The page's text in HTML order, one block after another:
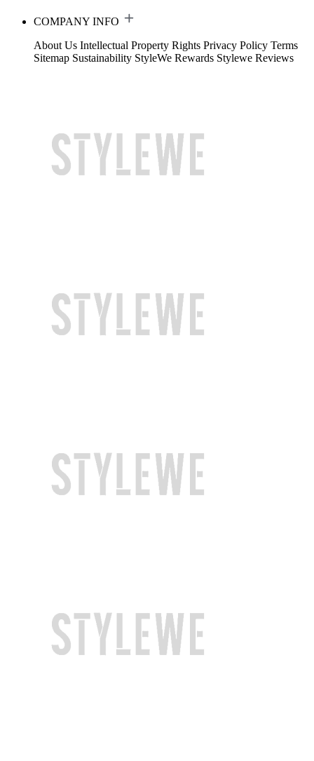
COMPANY INFO
About Us Intellectual Property Rights Privacy Policy Terms
Sitemap Sustainability StyleWe Rewards Stylewe Reviews